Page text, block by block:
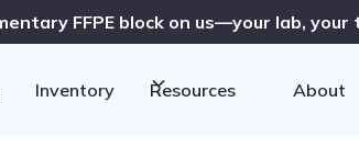
FFPE block on us—your lab,
Inventory Resources About